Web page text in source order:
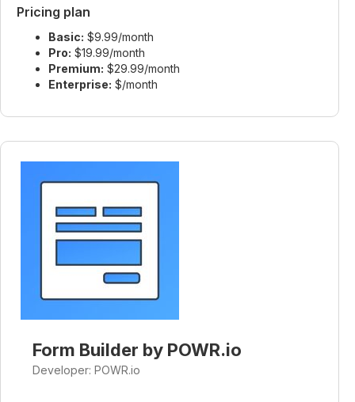
Pricing plan
Basic: $9.99/month
Pro: $19.99/month
Premium: $29.99/month
Enterprise: $/month
Form Builder by POWR.io
Developer: POWR.io